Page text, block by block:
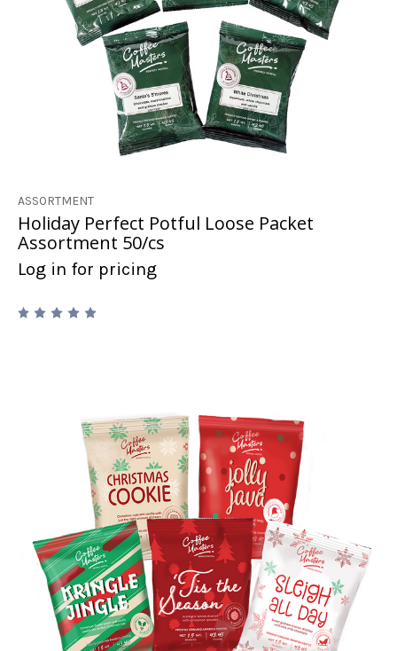
ASSORTMENT
Holiday Perfect Potful Loose Packet
Assortment 50/cs
Log in for pricing